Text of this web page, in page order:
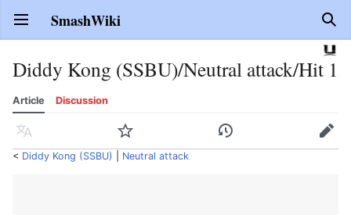
Open main menu SmashWiki
Diddy Kong (SSBU)/Neutral attack/Hit 1
Article Discussion
Language Watch History Edit
< Diddy Kong (SSBU) Neutral attack